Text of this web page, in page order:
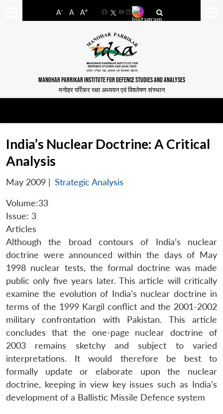
A- A A+
FacebookYouTube
LinkedIn
MANOHAR PARRIKAR INSTITUTE FOR DEFENCE STUDIES AND ANALYSES
मनोहर पर्रिकर रक्षा अध्ययन एवं विश्लेषण संस्थान
India’s Nuclear Doctrine: A Critical
Analysis
May 2009 | Strategic Analysis
Volume:33
Issue: 3
Articles
Although the broad contours of India’s nuclear
doctrine were announced within the days of May
1998 nuclear tests, the formal doctrine was made
public only five years later. This article will critically
examine the evolution of India’s nuclear doctrine in
terms of the 1999 Kargil conflict and the 2001-2002
military confrontation with Pakistan. This article
concludes that the one-page nuclear doctrine of
2003 remains sketchy and subject to varied
interpretations. It would therefore be best to
formally update or elaborate upon the nuclear
doctrine, keeping in view key issues such as India’s
development of a Ballistic Missile Defence system